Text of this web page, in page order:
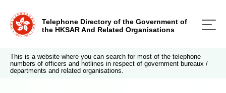
Telephone Directory of the Government of
the HKSAR And Related Organisations
This is a website where you can search for most of the telephone
numbers of officers and hotlines in respect of government bureaux /
departments and related organisations.